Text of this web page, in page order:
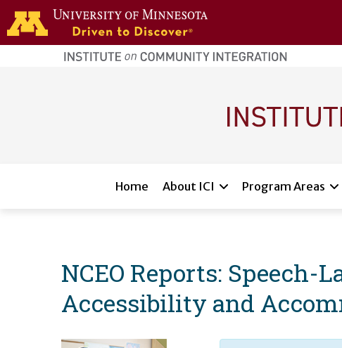
Skip to main content
home
page
Home About ICI Program Areas
NCEO Reports: Speech-
Accessibility and